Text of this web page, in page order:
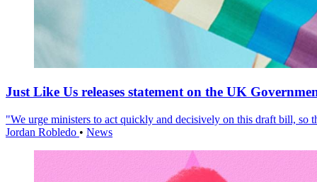
Just Like Us releases statement on the UK
"We urge ministers to act quickly and decisively on this draft bill, so
Jordan Robledo • News